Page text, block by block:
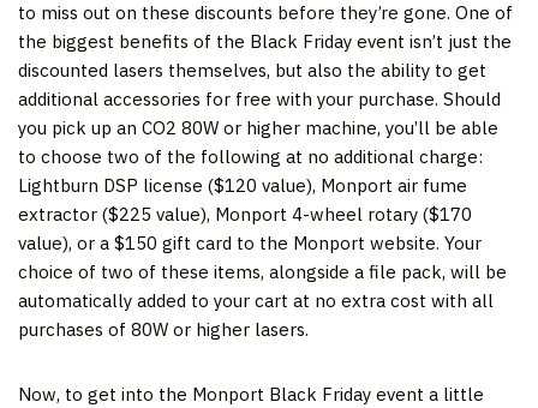
to miss out on these discounts before they’re gone. One of
the biggest benefits of the Black Friday event isn’t just the
discounted lasers themselves, but also the ability to get
additional accessories for free with your purchase. Should
you pick up an CO2 80W or higher machine, you’ll be able
to choose two of the following at no additional charge:
Lightburn DSP license ($120 value), Monport air fume
extractor ($225 value), Monport 4-wheel rotary ($170
value), or a $150 gift card to the Monport website. Your
choice of two of these items, alongside a file pack, will be
automatically added to your cart at no extra cost with all
purchases of 80W or higher lasers.
Now, to get into the Monport Black Friday event a little